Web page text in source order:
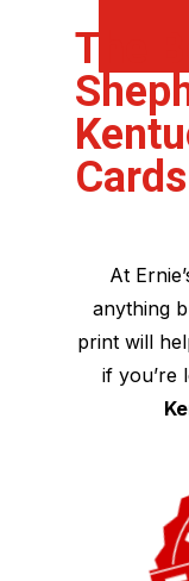
The
Cards
At
anything
print will
if